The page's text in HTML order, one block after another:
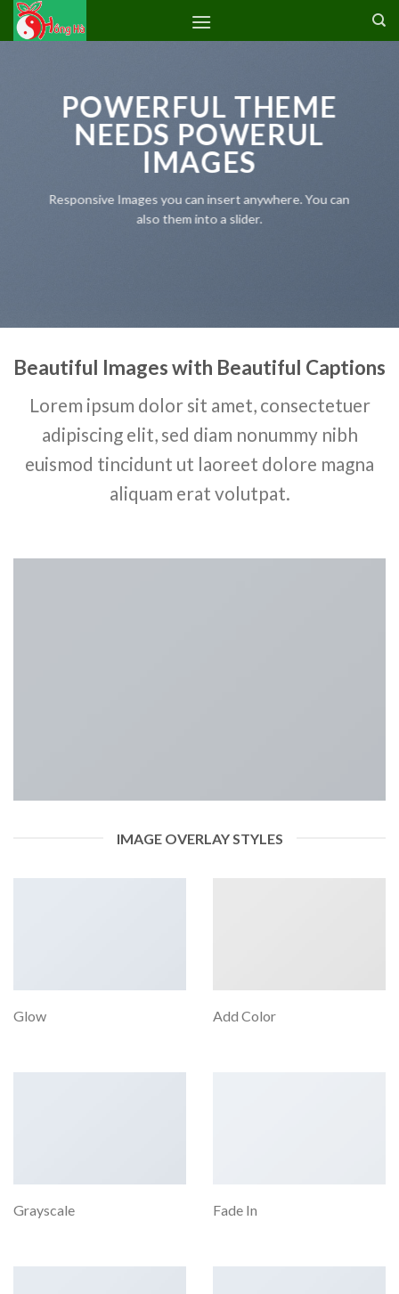
Skip
POWERFUL THEME
NEEDS POWERUL
IMAGES
Responsive Images you can insert anywhere. You can
also them into a slider.
Beautiful Images with Beautiful Captions
Lorem ipsum dolor sit amet, consectetuer
adipiscing elit, sed diam nonummy nibh
euismod tincidunt ut laoreet dolore magna
aliquam erat volutpat.
IMAGE OVERLAY STYLES
Glow Add Color
Grayscale Fade In